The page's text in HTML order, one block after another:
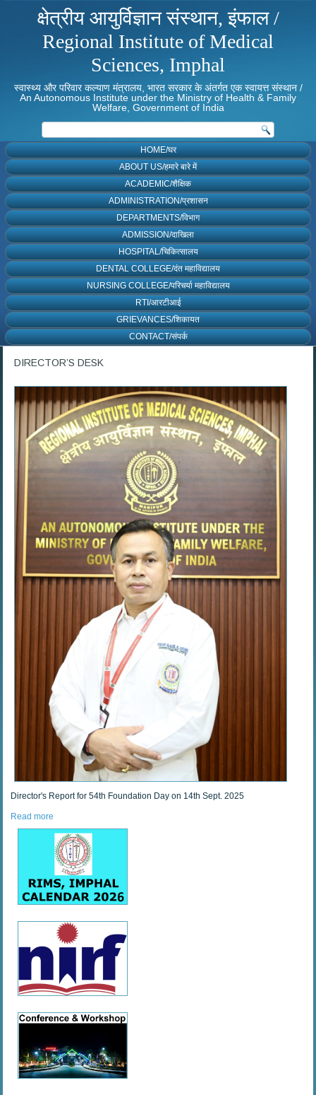
क्षेत्रीय आयुर्विज्ञान संस्थान, इंफाल /
Regional Institute of Medical
Sciences, Imphal
स्वास्थ्य और परिवार कल्याण मंत्रालय, भारत सरकार के अंतर्गत एक स्वायत्त संस्थान /
An Autonomous Institute under the Ministry of Health & Family
Welfare, Government of India
HOME/घर
ABOUT US/हमारे बारे में
ACADEMIC/शैक्षिक
ADMINISTRATION/प्रशासन
DEPARTMENTS/विभाग
ADMISSION/दाखिला
HOSPITAL/चिकित्सालय
DENTAL COLLEGE/दंत महाविद्यालय
NURSING COLLEGE/परिचर्या महाविद्यालय
RTI/आरटीआई
GRIEVANCES/शिकायत
CONTACT/संपर्क
DIRECTOR’S DESK
Director's Report for 54th Foundation Day on 14th Sept. 2025
Read more